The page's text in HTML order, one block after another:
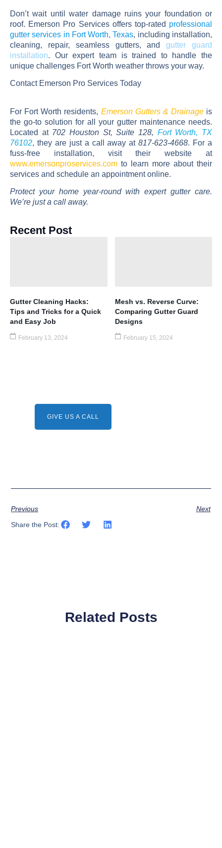
Recent Post
Gutter Cleaning Hacks:
Tips and Tricks for a Quick
and Easy Job
February 13, 2024
Mesh vs. Reverse Curve:
Comparing Gutter Guard
Designs
February 15, 2024
GIVE US A CALL
Don’t wait until water damage ruins your foundation or
roof. Emerson Pro Services offers top-rated professional
gutter services in Fort Worth, Texas, including installation,
cleaning, repair, seamless gutters, andgutter guard
installation. Our expert team is trained to handle the
unique challenges Fort Worth weather throws your way.
Contact Emerson Pro Services Today
For Fort Worth residents, Emerson Gutters & Drainageis
the go-to solution for all your gutter maintenance needs.
Located at 702 Houston St, Suite 128, Fort Worth, TX
76102, they are just a call away at817-623-4668. For a
fuss-free installation, visit their website at
www.emersonproservices.com to learn more about their
services and schedule an appointment online.
Protect your home year-round with expert gutter care.
We’re just a call away.
Previous Next
Share the Post:
Related Posts